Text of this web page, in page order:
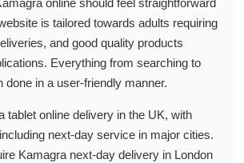
online should feel straightforward
is tailored towards adults requiring
and good quality products
Everything from searching to
done in a user-friendly manner.
tablet online delivery in the UK, with
next-day service in major cities.
Kamagra next-day delivery in London